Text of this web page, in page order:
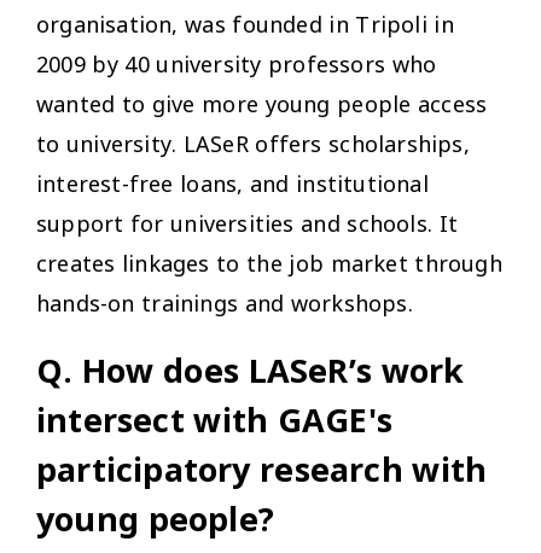
organisation, was founded in Tripoli in
2009 by 40 university professors who
wanted to give more young people access
to university. LASeR offers scholarships,
interest-free loans, and institutional
support for universities and schools. It
creates linkages to the job market through
hands-on trainings and workshops.
Q. How does LASeR’s work
intersect with GAGE's
participatory research with
young people?